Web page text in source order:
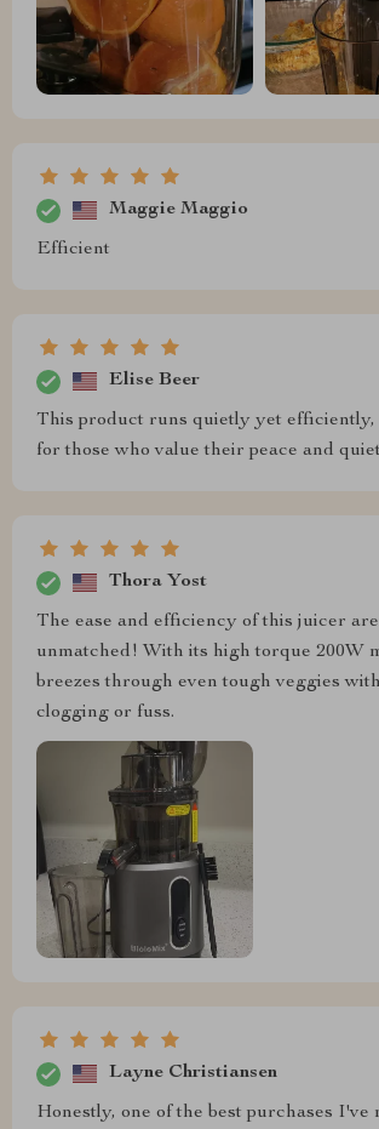
Maggie Maggio
Efficient
Elise Beer
This product runs quietly yet efficiently,
for those who value their peace and
Thora Yost
The ease and efficiency of this juicer
unmatched! With its high torque 200W
breezes through even tough veggies
clogging or fuss.
Layne Christiansen
Honestly, one of the best purchases I've